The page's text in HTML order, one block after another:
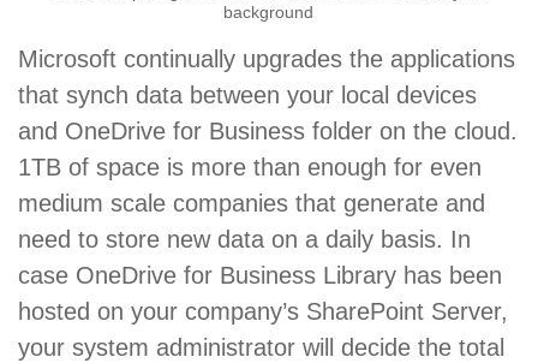
background
Microsoft continually upgrades the applications
that synch data between your local devices
and OneDrive for Business folder on the cloud.
1TB of space is more than enough for even
medium scale companies that generate and
need to store new data on a daily basis. In
case OneDrive for Business Library has been
hosted on your company’s SharePoint Server,
your system administrator will decide the total